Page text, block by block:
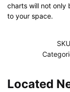
charts will not only
to your space.
Located